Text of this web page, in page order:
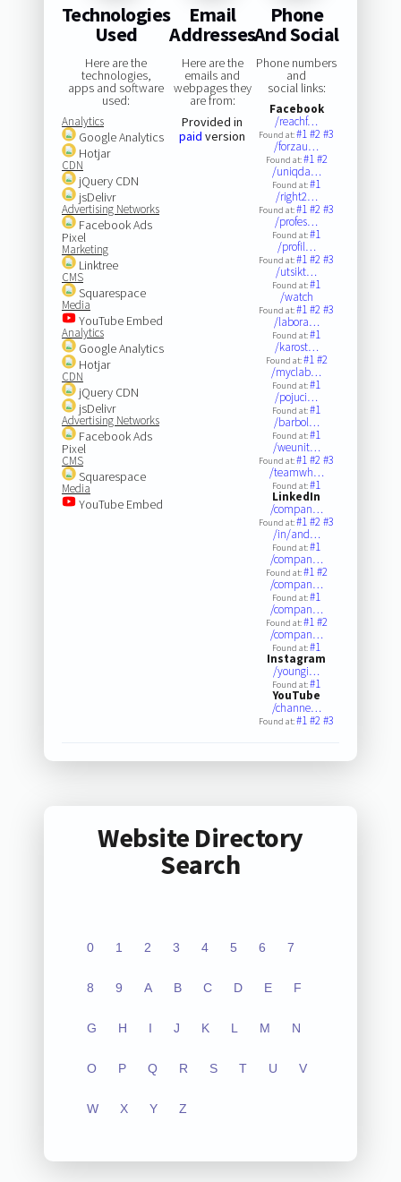
Technologies
Used
Here are the
technologies,
apps and software
used:
Analytics
Google Analytics
Hotjar
CDN
jQuery CDN
jsDelivr
Advertising Networks
Facebook Ads
Pixel
Marketing
Linktree
CMS
Squarespace
Media
YouTube Embed
Analytics
Google Analytics
Hotjar
CDN
jQuery CDN
jsDelivr
Advertising Networks
Facebook Ads
Pixel
CMS
Squarespace
Media
YouTube Embed
Email
Addresses
Here are the
emails and
webpages they
are from:
Provided in
paid version
Phone
And Social
Phone numbers
and
social links:
Facebook
/reachf…
Found at:#1#2#3
/forzau…
Found at:#1#2
/uniqda…
Found at:#1
/right2…
Found at:#1#2#3
/profes…
Found at:#1
/profil…
Found at:#1#2#3
/utsikt…
Found at:#1
/watch
Found at:#1#2#3
/labora…
Found at:#1
/karost…
Found at:#1#2
/myclab…
Found at:#1
/pojuci…
Found at:#1
/barbol…
Found at:#1
/weunit…
Found at:#1#2#3
/teamwh…
Found at:#1
LinkedIn
/compan…
Found at:#1#2#3
/in/and…
Found at:#1
/compan…
Found at:#1#2
/compan…
Found at:#1
/compan…
Found at:#1#2
/compan…
Found at:#1
Instagram
/youngi…
Found at:#1
YouTube
/channe…
Found at:#1#2#3
Website Directory
Search
0 1 2 3 4 5 6 7
8 9 A B C D E F
G H I J K L M N
O P Q R S T U V
W X Y Z